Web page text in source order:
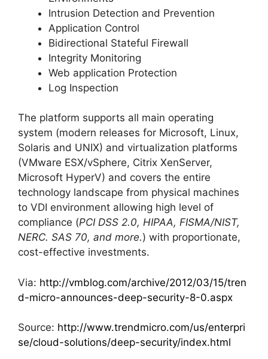
Intrusion Detection and Prevention
Application Control
Bidirectional Stateful Firewall
Integrity Monitoring
Web application Protection
Log Inspection
The platform supports all main operating
system (modern releases for Microsoft, Linux,
Solaris and UNIX) and virtualization platforms
(VMware ESX/vSphere, Citrix XenServer,
Microsoft HyperV) and covers the entire
technology landscape from physical machines
to VDI environment allowing high level of
compliance (PCI DSS 2.0, HIPAA, FISMA/NIST,
NERC. SAS 70, and more.) with proportionate,
cost-effective investments.
Via: http://vmblog.com/archive/2012/03/15/tren
d-micro-announces-deep-security-8-0.aspx
Source: http://www.trendmicro.com/us/enterpri
se/cloud-solutions/deep-security/index.html